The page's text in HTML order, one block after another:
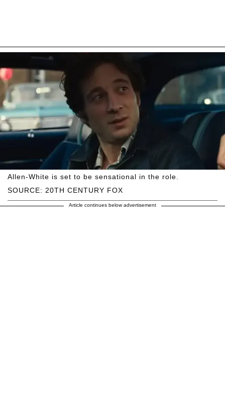
SOURCE: 20TH CENTURY FOX
Allen-White is set to be sensational in the role.
Article continues below advertisement